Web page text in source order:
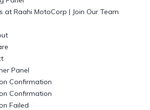
at Raahi MotoCorp | Join Our Team
Panel
Confirmation
Confirmation
Failed